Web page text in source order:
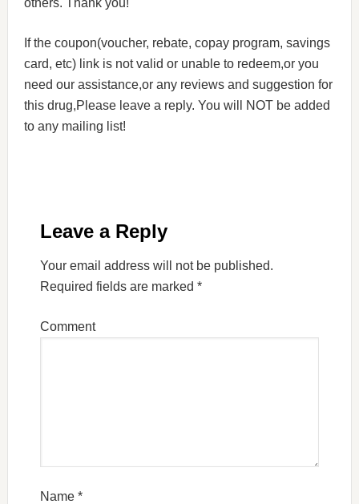
others. Thank you!
If the coupon(voucher, rebate, copay program, savings
card, etc) link is not valid or unable to redeem,or you
need our assistance,or any reviews and suggestion for
this drug,Please leave a reply. You will NOT be added
to any mailing list!
Leave a Reply
Your email address will not be published.
Required fields are marked *
Comment
Name *